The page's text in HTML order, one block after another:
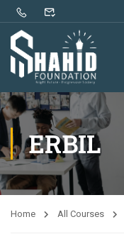
ERBIL
Home All Courses